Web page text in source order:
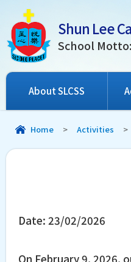
Shun Lee
School
About SLCSS
Home > Activities >
Date: 23/02/2026
On February 9, 2026,